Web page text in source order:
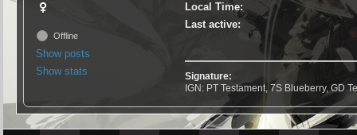
Offline
Show posts
Show stats
Local Time:
Last active:
Signature:
IGN: PT Testament, 7S Blueberry, GD